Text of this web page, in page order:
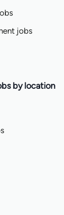
jobs
by location